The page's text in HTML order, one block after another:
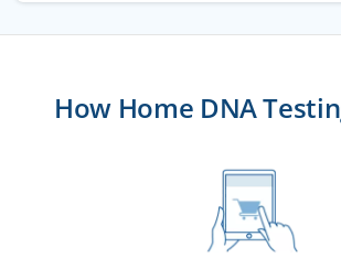
How Home DNA